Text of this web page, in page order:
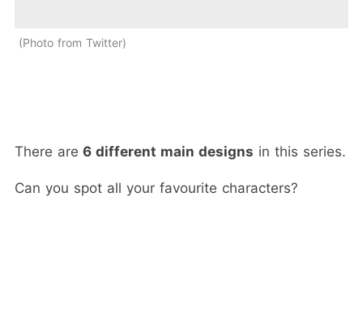
Photo from Twitter
There are 6 different main designs in this series.
Can you spot all your favourite characters?